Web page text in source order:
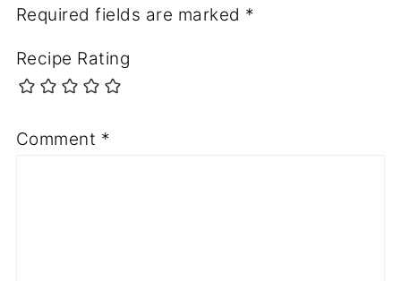
Required fields are marked *
Recipe Rating
Comment *